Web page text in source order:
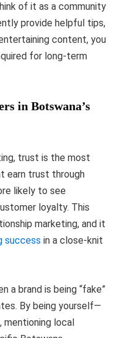
of it as a community
provide helpful tips,
content, you
for long-term
in Botswana’s
trust is the most
earn trust through
likely to see
loyalty. This
marketing, and it
success in a close-knit
a brand is being “fake”
By being yourself—
mentioning local